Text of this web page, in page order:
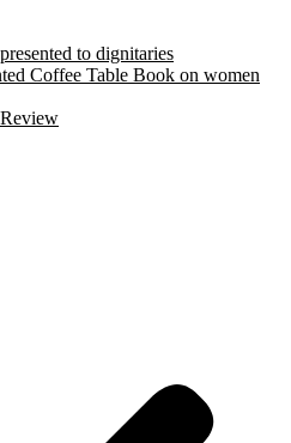
to dignitaries
Coffee Table Book on women